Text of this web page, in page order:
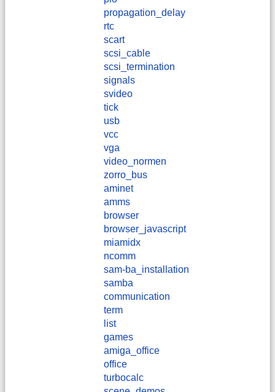
propagation_delay
rtc
scart
scsi_cable
scsi_termination
signals
svideo
tick
usb
vcc
vga
video_normen
zorro_bus
aminet
amms
browser
browser_javascript
miamidx
ncomm
sam-ba_installation
samba
communication
term
list
games
amiga_office
office
turbocalc